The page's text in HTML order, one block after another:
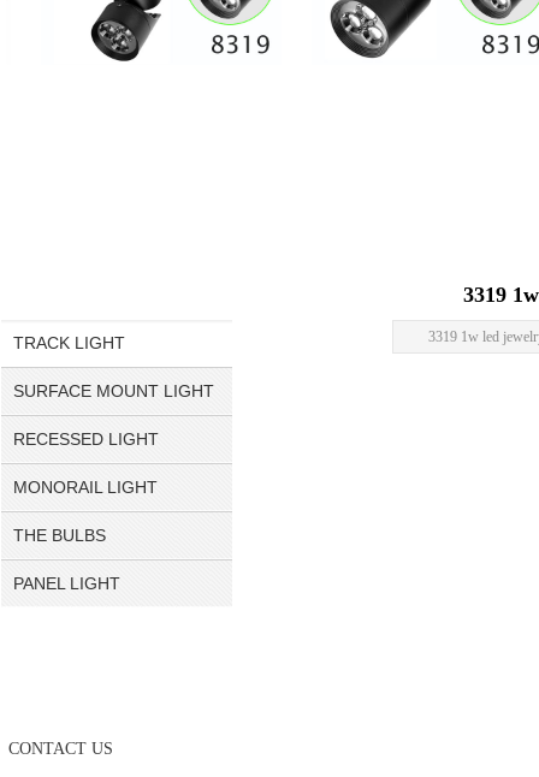
3319
3319 1w led
TRACK LIGHT
SURFACE MOUNT LIGHT
RECESSED LIGHT
MONORAIL LIGHT
THE BULBS
PANEL LIGHT
CONTACT US